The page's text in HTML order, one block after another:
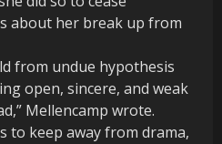
about her break up from
from undue hypothesis
open, sincere, and weak
Mellencamp wrote.
to keep away from drama,